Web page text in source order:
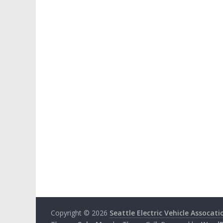
Copyright © 2026 Seattle Electric Vehicle